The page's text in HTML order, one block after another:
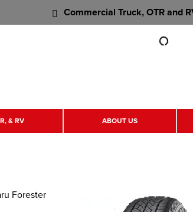
Commercial Truck, OTR and
& RV ABOUT US
Forester